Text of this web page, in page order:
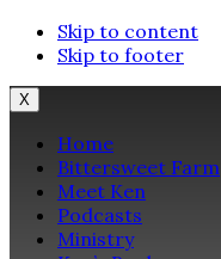
Skip to content
Skip to footer
X
Home
Bittersweet Farm
Meet Ken
Podcasts
Ministry